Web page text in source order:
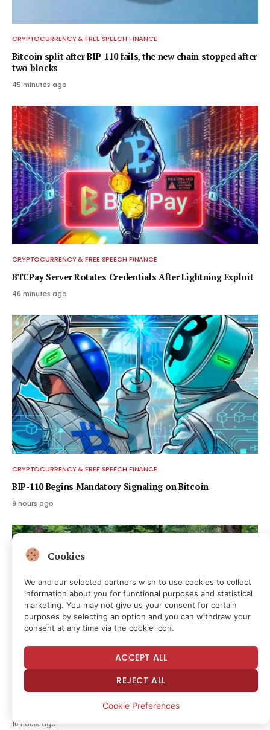
CRYPTOCURRENCY & FREE SPEECH FINANCE
Bitcoin split after BIP-110 fails, the new chain stopped after
two blocks
45 minutes ago
CRYPTOCURRENCY & FREE SPEECH FINANCE
BTCPay Server Rotates Credentials After Lightning Exploit
46 minutes ago
CRYPTOCURRENCY & FREE SPEECH FINANCE
BIP-110 Begins Mandatory Signaling on Bitcoin
9 hours ago
CRYPTOCURRENCY & FREE SPEECH FINANCE
10 hours ago
Cookies
We and our selected partners wish to use cookies to collect
information about you for functional purposes and statistical
marketing. You may not give us your consent for certain
purposes by selecting an option and you can withdraw your
consent at any time via the cookie icon.
ACCEPT ALL
REJECT ALL
Cookie Preferences